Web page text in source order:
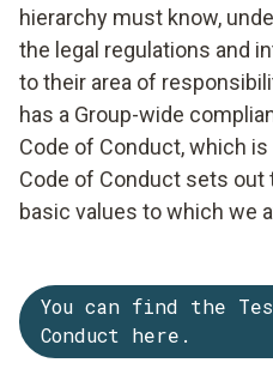
hierarchy must know,
the legal regulations and
to their area of
has a Group-wide
Code of Conduct, which
Code of Conduct sets out
basic values to which we
You can find the
Conduct here.